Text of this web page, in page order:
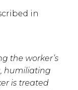
in
the worker’s
humiliating
is treated